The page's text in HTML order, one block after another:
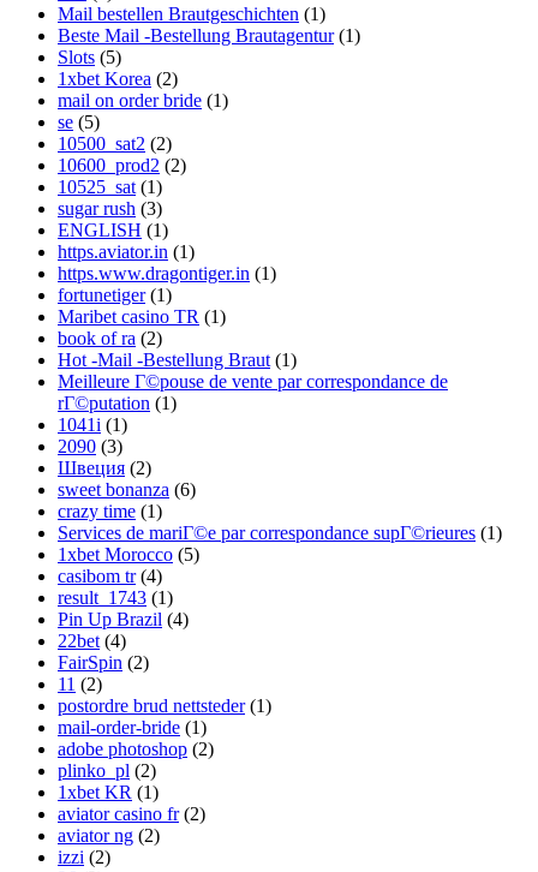
Mail bestellen Brautgeschichten (1)
Beste Mail -Bestellung Brautagentur(1)
Slots (5)
1xbet Korea (2)
mail on order bride (1)
se (5)
10500_sat2 (2)
10600_prod2 (2)
10525_sat (1)
sugar rush (3)
ENGLISH (1)
https.aviator.in (1)
https.www.dragontiger.in (1)
fortunetiger(1)
Maribet casino TR (1)
book of ra (2)
Hot -Mail -Bestellung Braut (1)
Meilleure Г©pouse de vente par correspondance de
rГ©putation (1)
1041i (1)
2090 (3)
Швеция (2)
sweet bonanza (6)
crazy time (1)
Services de mariГ©e par correspondance supГ©rieures (1)
1xbet Morocco (5)
casibom tr(4)
result_1743 (1)
Pin Up Brazil (4)
22bet (4)
FairSpin (2)
11 (2)
postordre brud nettsteder(1)
mail-order-bride (1)
adobe photoshop (2)
plinko_pl (2)
1xbet KR (1)
aviator casino fr(2)
aviator ng (2)
izzi (2)